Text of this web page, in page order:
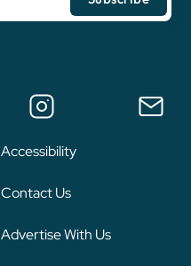
Accessibility
Contact Us
Advertise With Us